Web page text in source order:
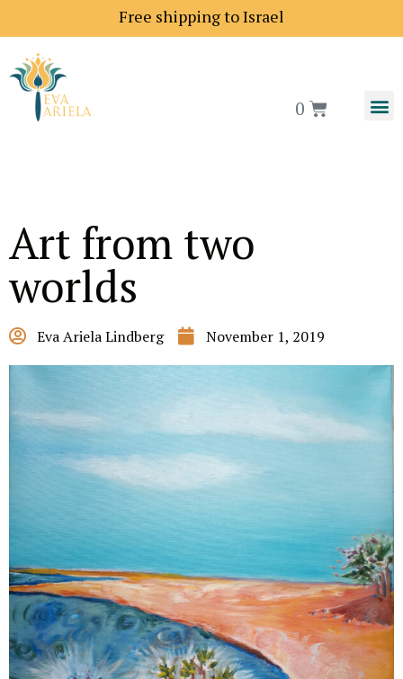
Free shipping to Israel
0
Art from two
worlds
Eva Ariela Lindberg November 1, 2019